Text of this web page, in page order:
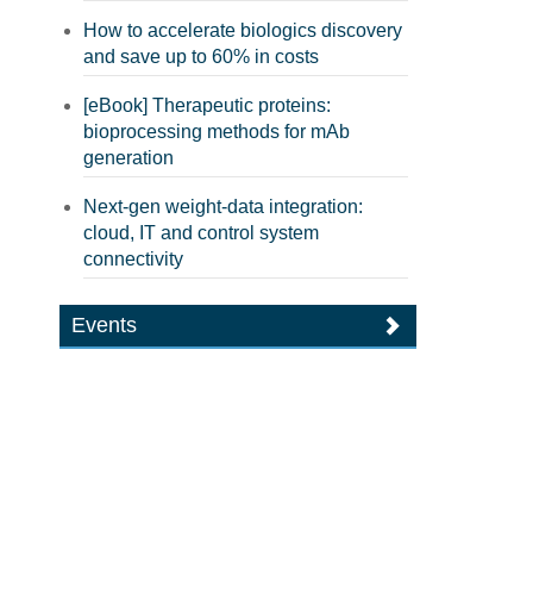
How to accelerate biologics discovery
and save up to 60% in costs
[eBook] Therapeutic proteins:
bioprocessing methods for mAb
generation
Next-gen weight-data integration:
cloud, IT and control system
connectivity
Events